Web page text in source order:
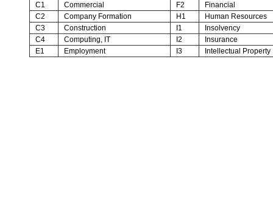
C1
Commercial F2
Financial
C2
Company Formation H1
Human Resources
C3
Construction I1
Insolvency
C4
Computing, IT I2
Insurance
E1
Employment I3 Intellectual Property